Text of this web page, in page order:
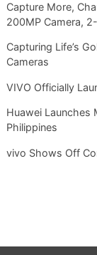
Capture More,
200MP Camera,
Capturing Life’s
Cameras
VIVO Officially
Huawei Launches
Philippines
vivo Shows Off